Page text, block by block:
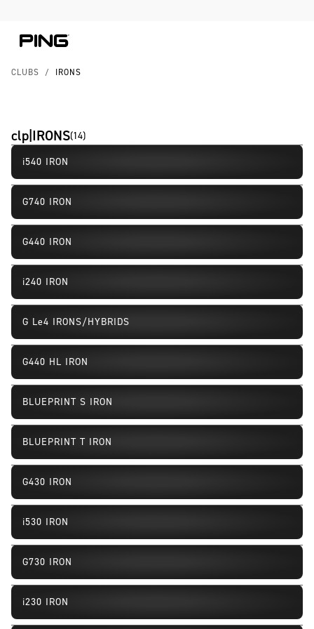
CLUBS / IRONS
clp|IRONS(14)
New
i540 IRON
New
G740 IRON
G440 IRON
i240 IRON
New
G Le4 IRONS/HYBRIDS
G440 HL IRON
BLUEPRINT S IRON
BLUEPRINT T IRON
Fill In or Replacement
G430 IRON
Fill In or Replacement
i530 IRON
Fill In or Replacement
G730 IRON
Fill In or Replacement
i230 IRON